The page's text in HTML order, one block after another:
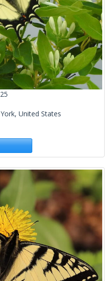
United States